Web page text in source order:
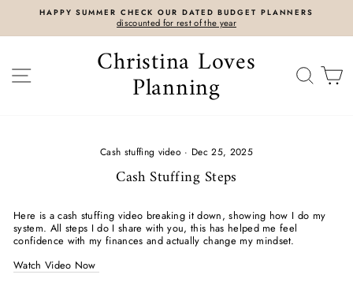
HAPPY SUMMER CHECK OUR DATED BUDGET PLANNERS
discounted for rest of the year
SITE NAVIGATIONChristina Loves
Planning
Cash stuffing video · Dec 25, 2025
Cash Stuffing Steps
Here is a cash stuffing video breaking it down, showing how I do my
system. All steps I do I share with you, this has helped me feel
confidence with my finances and actually change my mindset.
Watch Video Now